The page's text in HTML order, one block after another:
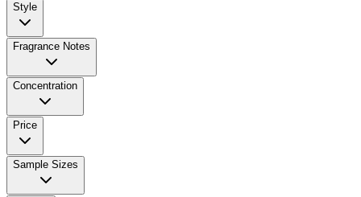
Style
Fragrance Notes
Concentration
Price
Sample Sizes